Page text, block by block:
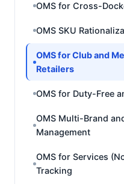
OMS for Cross-
OMS SKU
OMS for Club and
Retailers
OMS for Duty-Free
OMS Multi-Brand
Management
OMS for Services
Tracking